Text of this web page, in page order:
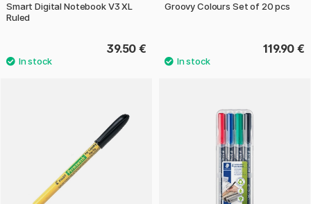
Smart Digital Notebook V3 XL
Ruled
39.50 €
Groovy Colours Set of 20 pcs
119.90 €